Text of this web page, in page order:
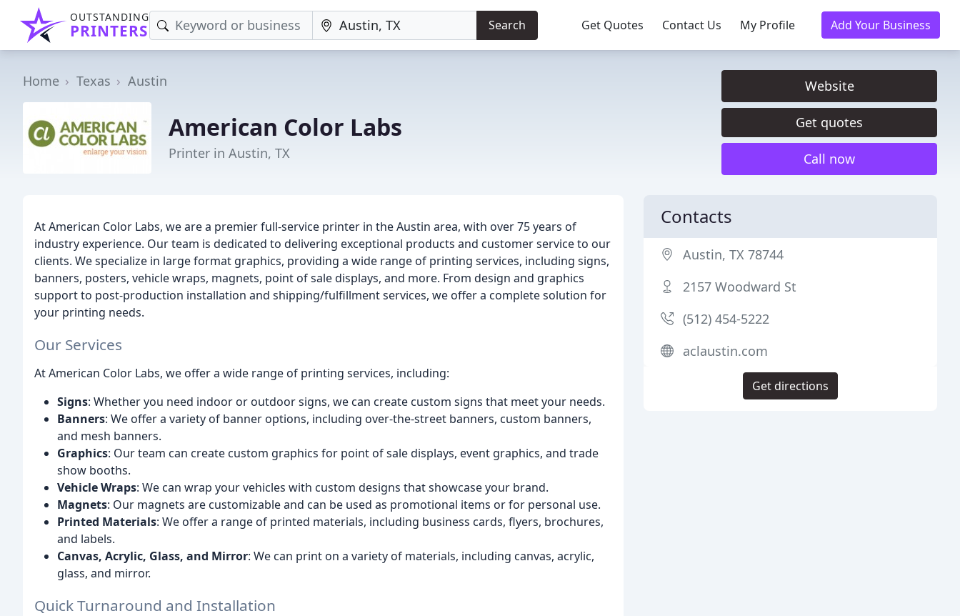
OUTSTANDING
PRINTERS Search Get Quotes Contact Us My Profile Add Your Business
Home Texas Austin
American Color Labs
Printer in Austin, TX
Website
Get quotes
Call now
At American Color Labs, we are a premier full-service printer in the Austin area, with over 75 years of
industry experience. Our team is dedicated to delivering exceptional products and customer service to our
clients. We specialize in large format graphics, providing a wide range of printing services, including signs,
banners, posters, vehicle wraps, magnets, point of sale displays, and more. From design and graphics
support to post-production installation and shipping/fulfillment services, we offer a complete solution for
your printing needs.
Our Services
At American Color Labs, we offer a wide range of printing services, including:
Signs: Whether you need indoor or outdoor signs, we can create custom signs that meet your needs.
Banners: We offer a variety of banner options, including over-the-street banners, custom banners,
and mesh banners.
Graphics: Our team can create custom graphics for point of sale displays, event graphics, and trade
show booths.
Vehicle Wraps: We can wrap your vehicles with custom designs that showcase your brand.
Magnets: Our magnets are customizable and can be used as promotional items or for personal use.
Printed Materials: We offer a range of printed materials, including business cards, flyers, brochures,
and labels.
Canvas, Acrylic, Glass, and Mirror: We can print on a variety of materials, including canvas, acrylic,
glass, and mirror.
Quick Turnaround and Installation
Contacts
Austin, TX 78744
2157 Woodward St
(512) 454-5222
aclaustin.com
Get directions